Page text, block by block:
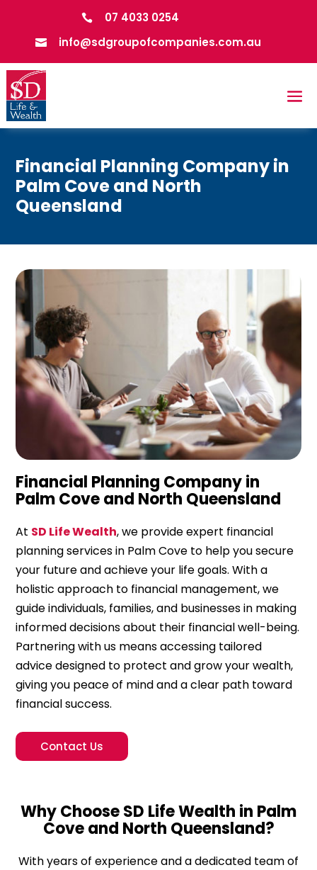
 07 4033 0254
 info@sdgroupofcompanies.com.au
Financial Planning Company in
Palm Cove and North
Queensland
Financial Planning Company in
Palm Cove and North Queensland
At SD Life Wealth, we provide expert financial
planning services in Palm Cove to help you secure
your future and achieve your life goals. With a
holistic approach to financial management, we
guide individuals, families, and businesses in making
informed decisions about their financial well-being.
Partnering with us means accessing tailored
advice designed to protect and grow your wealth,
giving you peace of mind and a clear path toward
financial success.
Contact Us
Why Choose SD Life Wealth in Palm
Cove and North Queensland?
With years of experience and a dedicated team of